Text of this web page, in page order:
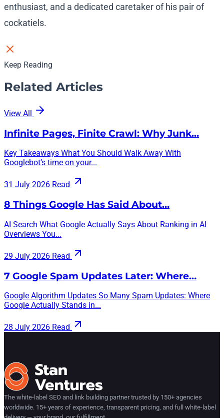
enthusiast, and a dedicated caretaker of his pair of
cockatiels.
Keep Reading
Related Articles
View All
Infinite Pages, Finite Crawl: Why Junk…
Key Takeaways What You Should Walk Away With
Googlebot’s time on your...
31 July 2026 Read
8 Things Google Has Said About…
AI Search What Google Actually Says About Ranking in AI
Overviews You...
29 July 2026 Read
7 Google Spam Updates Later: Where…
Google Algorithm Updates So Many Spam Updates: Where
Google Actually Stands in...
28 July 2026 Read
The white-label SEO and link building partner trusted by 150+ agencies
worldwide. 15+ years of experience, transparent pricing, and full white-label